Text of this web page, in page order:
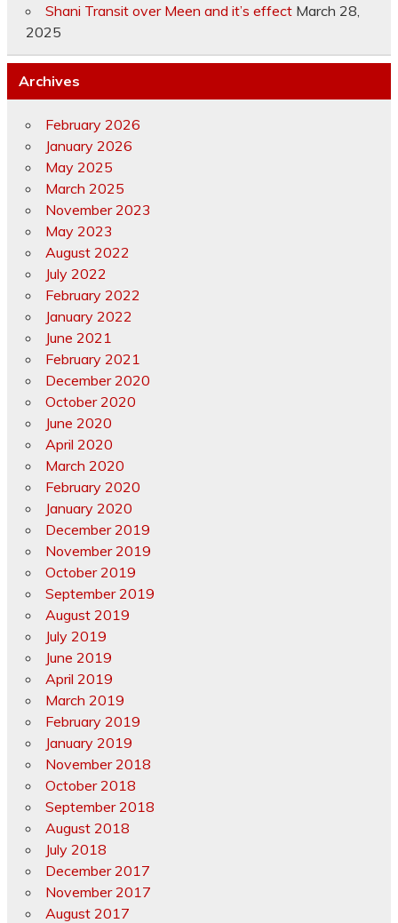
Shani Transit over Meen and it’s effect March 28,
2025
Archives
February 2026
January 2026
May 2025
March 2025
November 2023
May 2023
August 2022
July 2022
February 2022
January 2022
June 2021
February 2021
December 2020
October 2020
June 2020
April 2020
March 2020
February 2020
January 2020
December 2019
November 2019
October 2019
September 2019
August 2019
July 2019
June 2019
April 2019
March 2019
February 2019
January 2019
November 2018
October 2018
September 2018
August 2018
July 2018
December 2017
November 2017
August 2017